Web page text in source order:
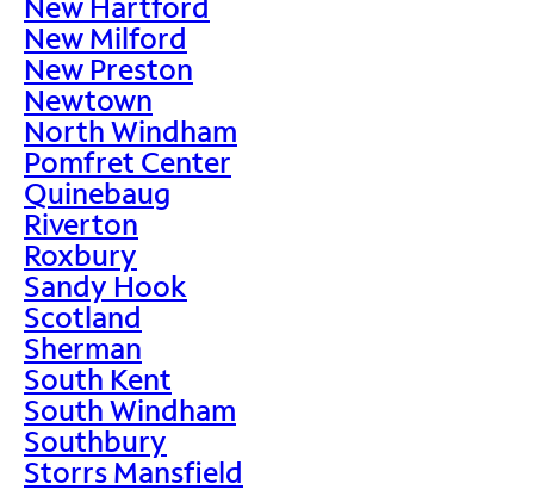
New Milford
New Preston
Newtown
North Windham
Pomfret Center
Quinebaug
Riverton
Roxbury
Sandy Hook
Scotland
Sherman
South Kent
South Windham
Southbury
Storrs Mansfield